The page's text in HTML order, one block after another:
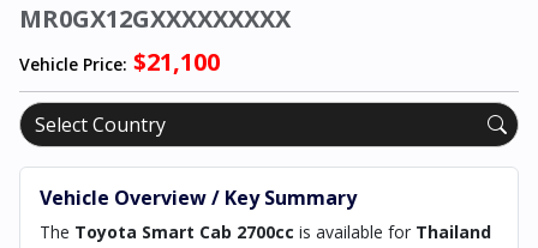
MR0GX12GXXXXXXXXX
Vehicle Price: $21,100
Vehicle Overview / Key Summary
The Toyota Smart Cab 2700cc is available for Thailand